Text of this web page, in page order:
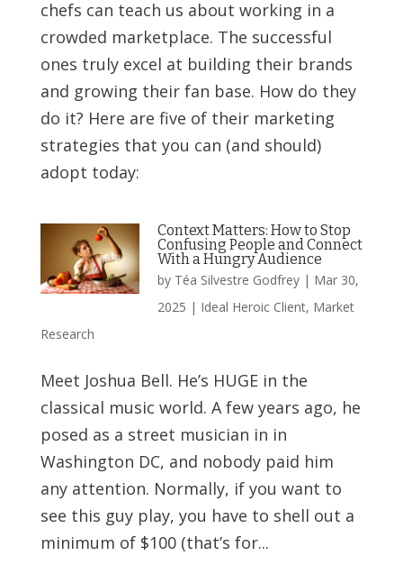
chefs can teach us about working in a
crowded marketplace. The successful
ones truly excel at building their brands
and growing their fan base. How do they
do it? Here are five of their marketing
strategies that you can (and should)
adopt today:
Context Matters: How to Stop
Confusing People and Connect
With a Hungry Audience
by Téa Silvestre Godfrey| Mar 30,
2025 | Ideal Heroic Client, Market
Research
Meet Joshua Bell. He’s HUGE in the
classical music world. A few years ago, he
posed as a street musician in in
Washington DC, and nobody paid him
any attention. Normally, if you want to
see this guy play, you have to shell out a
minimum of $100 (that’s for...